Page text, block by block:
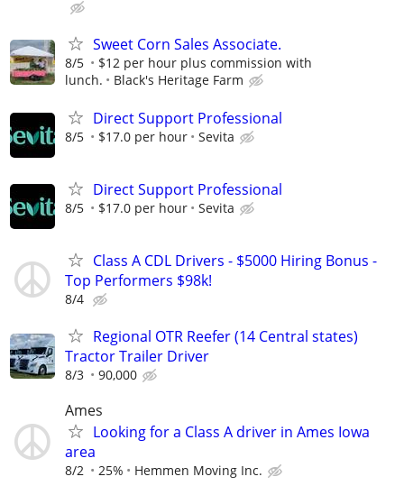
Sweet Corn Sales Associate.
8/5
$12 per hour plus commission with
lunch.
Black's Heritage Farm
Direct Support Professional
8/5 $17.0 per hour Sevita
Direct Support Professional
8/5 $17.0 per hour Sevita
Class A CDL Drivers - $5000 Hiring Bonus -
Top Performers $98k!
8/4
Regional OTR Reefer (14 Central states)
Tractor Trailer Driver
8/3 90,000
Ames
Looking for a Class A driver in Ames Iowa
area
8/2 25% Hemmen Moving Inc.